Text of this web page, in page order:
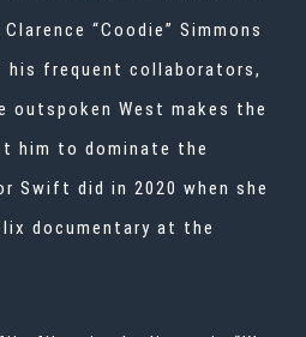
“Coodie” Simmons
his frequent collaborators,
West makes the
him to dominate the
Swift did in 2020 when she
documentary at the